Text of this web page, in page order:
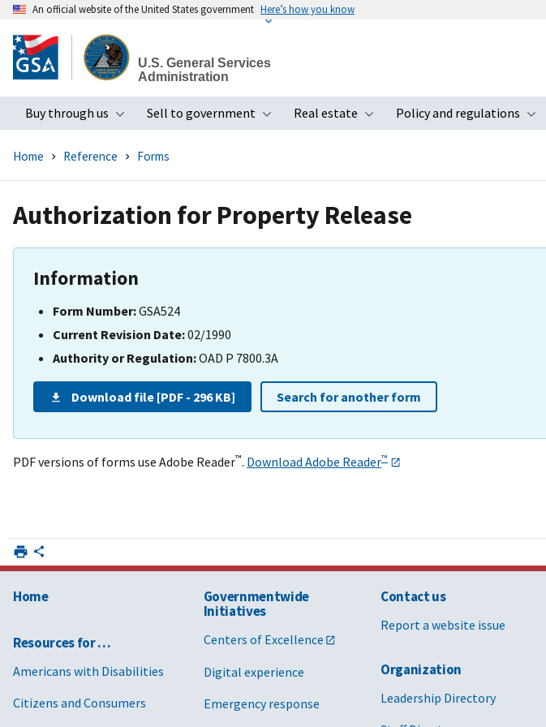
to
main
An official website of the United States government Here’s how you know
U.S. General Services
Administration
Buy through us
Toggle submenu
Sell to government
Toggle submenu
Real estate
Toggle submenu
Policy and regulations
Home Reference Forms
Authorization for Property Release
Information
Form Number:GSA524
Current Revision Date:02/1990
Authority or Regulation:OAD P 7800.3A
Download file [PDF - 296 KB] Search for another form
PDF versions of forms use Adobe Reader™. Download Adobe Reader™
Home
Resources for …
Americans with Disabilities
Citizens and Consumers
Governmentwide
Initiatives
Centers of Excellence
Digital experience
Emergency response
Contact us
Report a website issue
Organization
Leadership Directory